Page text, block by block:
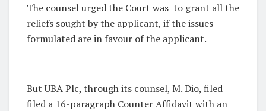
The counsel urged the Court was to grant all the
reliefs sought by the applicant, if the issues
formulated are in favour of the applicant.
But UBA Plc, through its counsel, M. Dio, filed
filed a 16-paragraph Counter Affidavit with an